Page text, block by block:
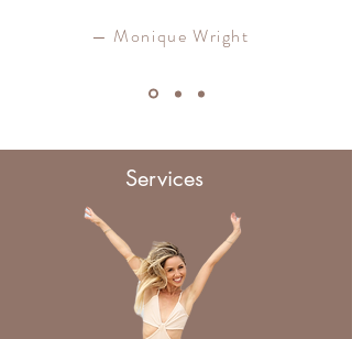
— Monique Wright
Services